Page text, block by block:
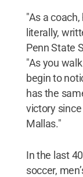
"As a
literally,
Penn State
"As you
begin to
has the
victory
Mallas."
In the last
soccer,